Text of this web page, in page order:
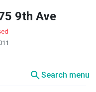
9th Ave
searchSearch menu